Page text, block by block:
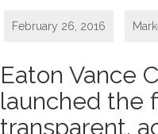
February 26, 2016
Eaton Vance
launched the
transparent,